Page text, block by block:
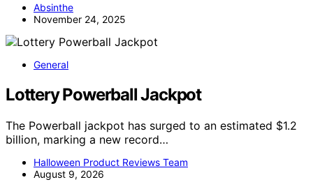
Absinthe
November 24, 2025
General
Lottery Powerball Jackpot
The Powerball jackpot has surged to an estimated $1.2
billion, marking a new record…
Halloween Product Reviews Team
August 9, 2026